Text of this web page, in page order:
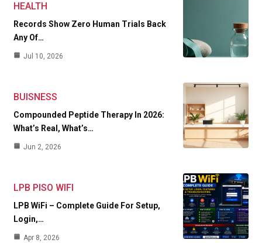
HEALTH
Records Show Zero Human Trials Back
Any Of…
Jul 10, 2026
BUISNESS
Compounded Peptide Therapy In 2026:
What’s Real, What’s…
Jun 2, 2026
LPB PISO WIFI
LPB WiFi – Complete Guide For Setup,
Login,…
Apr 8, 2026